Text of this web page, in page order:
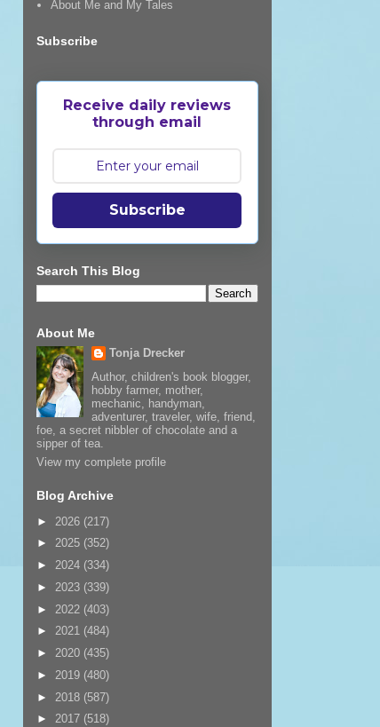
About Me and My Tales
Subscribe
Receive daily reviews
through email
Subscribe
Search This Blog
About Me
Tonja Drecker
Author, children's book blogger,
hobby farmer, mother,
mechanic, handyman,
adventurer, traveler, wife, friend,
foe, a secret nibbler of chocolate and a
sipper of tea.
View my complete profile
Blog Archive
► 2026 (217)
► 2025 (352)
► 2024 (334)
► 2023 (339)
► 2022 (403)
► 2021 (484)
► 2020 (435)
► 2019 (480)
► 2018 (587)
► 2017 (518)